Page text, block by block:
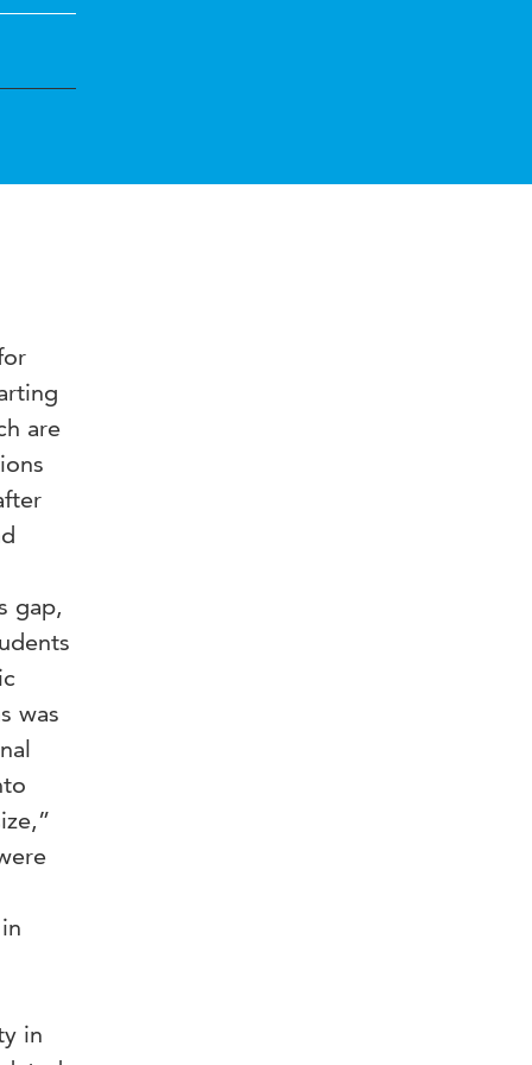
are
gap,
was
in